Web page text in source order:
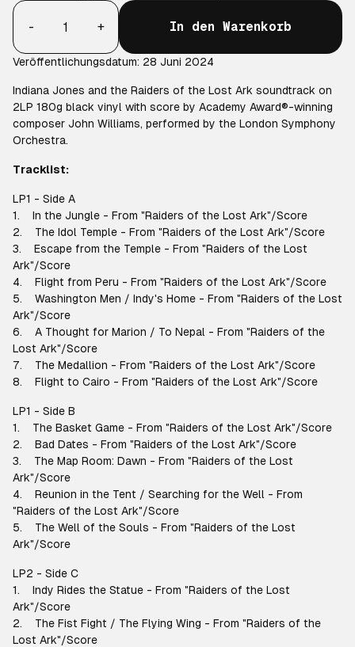
Anzahl
-
+ In den Warenkorb
Veröffentlichungsdatum: 28 Juni 2024
Indiana Jones and the Raiders of the Lost Ark soundtrack on
2LP 180g black vinyl with score by Academy Award®-winning
composer John Williams, performed by the London Symphony
Orchestra.
Tracklist:
LP1 - Side A
1. In the Jungle - From "Raiders of the Lost Ark"/Score
2. The Idol Temple - From "Raiders of the Lost Ark"/Score
3. Escape from the Temple - From "Raiders of the Lost
Ark"/Score
4. Flight from Peru - From "Raiders of the Lost Ark"/Score
5. Washington Men / Indy's Home - From "Raiders of the Lost
Ark"/Score
6. A Thought for Marion / To Nepal - From "Raiders of the
Lost Ark"/Score
7. The Medallion - From "Raiders of the Lost Ark"/Score
8. Flight to Cairo - From "Raiders of the Lost Ark"/Score
LP1 - Side B
1. The Basket Game - From "Raiders of the Lost Ark"/Score
2. Bad Dates - From "Raiders of the Lost Ark"/Score
3. The Map Room: Dawn - From "Raiders of the Lost
Ark"/Score
4. Reunion in the Tent / Searching for the Well - From
"Raiders of the Lost Ark"/Score
5. The Well of the Souls - From "Raiders of the Lost
Ark"/Score
LP2 - Side C
1. Indy Rides the Statue - From "Raiders of the Lost
Ark"/Score
2. The Fist Fight / The Flying Wing - From "Raiders of the
Lost Ark"/Score